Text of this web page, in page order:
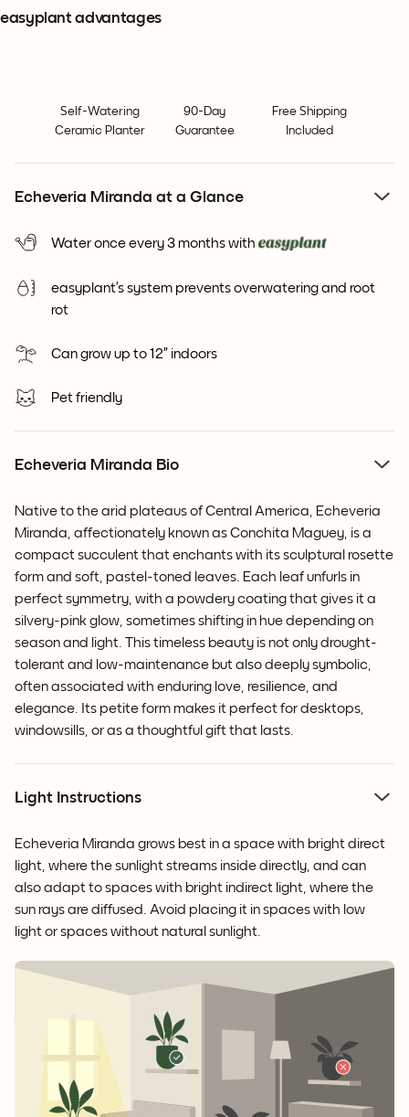
easyplant advantages
Self-Watering
Ceramic Planter
90-Day
Guarantee
Free Shipping
Included
Echeveria Miranda at a Glance
Water once every 3 months with
easyplant’s system prevents overwatering and root
rot
Can grow up to 12” indoors
Pet friendly
Echeveria Miranda Bio
Native to the arid plateaus of Central America, Echeveria
Miranda, affectionately known as Conchita Maguey, is a
compact succulent that enchants with its sculptural rosette
form and soft, pastel-toned leaves. Each leaf unfurls in
perfect symmetry, with a powdery coating that gives it a
silvery-pink glow, sometimes shifting in hue depending on
season and light. This timeless beauty is not only drought-
tolerant and low-maintenance but also deeply symbolic,
often associated with enduring love, resilience, and
elegance. Its petite form makes it perfect for desktops,
windowsills, or as a thoughtful gift that lasts.
Light Instructions
Echeveria Miranda grows best in a space with bright direct
light, where the sunlight streams inside directly, and can
also adapt to spaces with bright indirect light, where the
sun rays are diffused. Avoid placing it in spaces with low
light or spaces without natural sunlight.